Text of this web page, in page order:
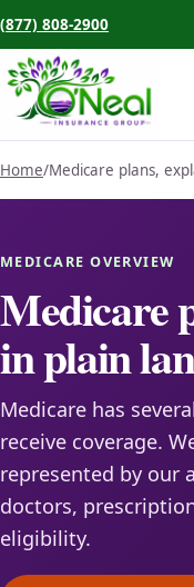
(877) 808-2900
Home/Medicare plans,
MEDICARE OVERVIEW
Medicare
in plain
Medicare has
receive coverage.
represented by our
doctors,
eligibility.